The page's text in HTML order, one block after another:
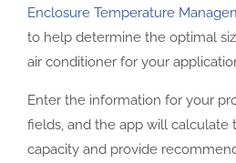
Enclosure Temperature
to help determine the optimal
air conditioner for your
Enter the information for your
fields, and the app will calculate
capacity and provide